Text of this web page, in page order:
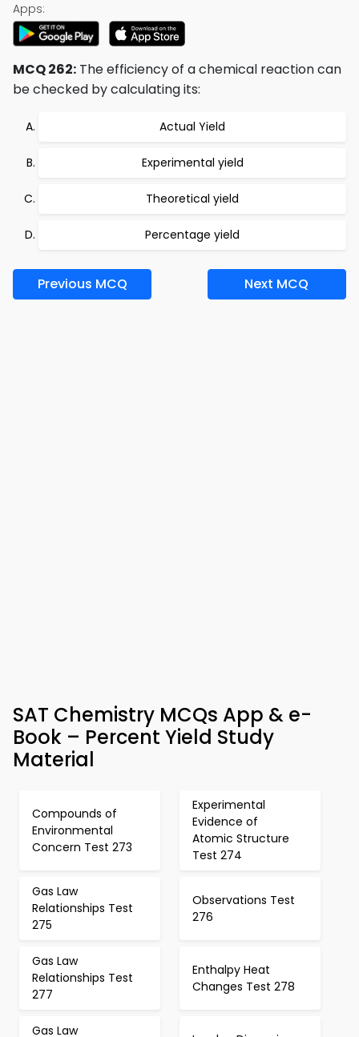
Apps:
MCQ 262: The efficiency of a chemical reaction can
be checked by calculating its:
Actual Yield
Experimental yield
Theoretical yield
Percentage yield
Previous MCQ Next MCQ
SAT Chemistry MCQs App & e-
Book – Percent Yield Study
Material
Compounds of
Environmental
Concern Test 273
Experimental
Evidence of
Atomic Structure
Test 274
Gas Law
Relationships Test
275
Observations Test
276
Gas Law
Relationships Test
277
Enthalpy Heat
Changes Test 278
Gas Law